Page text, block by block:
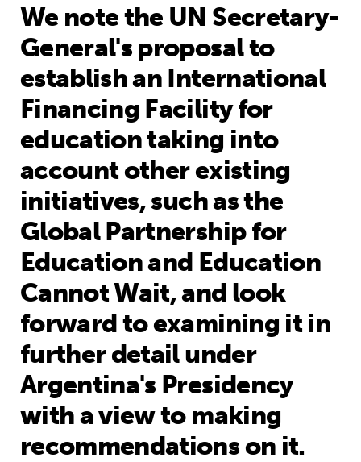
We note the UN Secretary-
General's proposal to
establish an International
Financing Facility for
education taking into
account other existing
initiatives, such as the
Global Partnership for
Education and Education
Cannot Wait, and look
forward to examining it in
further detail under
Argentina's Presidency
with a view to making
recommendations on it.